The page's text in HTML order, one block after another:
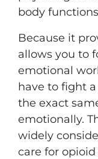
body
Because it
allows you to
emotional
have to fight
the exact
emotionally.
widely
care for